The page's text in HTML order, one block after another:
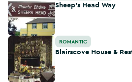
Sheep's Head Way
Blairscove House & Restaurant
ROMANTIC
Blairscove House &